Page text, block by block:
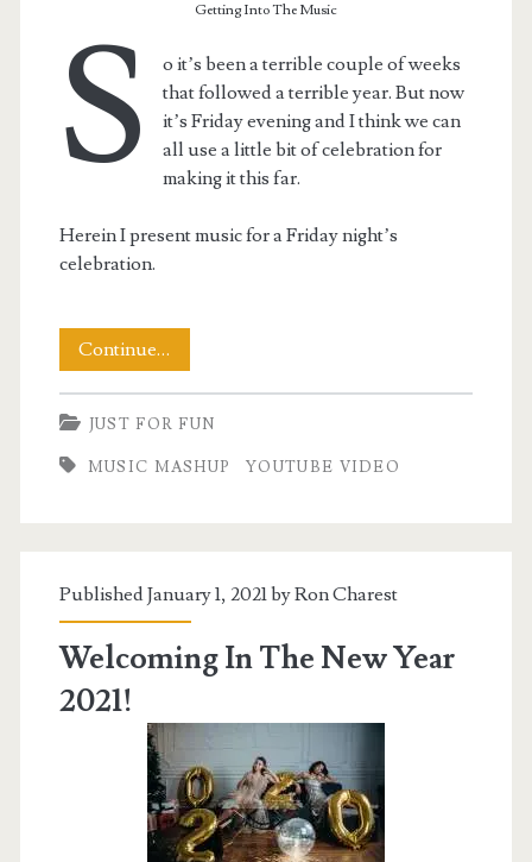
Getting Into The Music
S
o it’s been a terrible couple of weeks
that followed a terrible year. But now
it’s Friday evening and I think we can
all use a little bit of celebration for
making it this far.
Herein I present music for a Friday night’s
celebration.
Continue…
Night
Music
to
JUST FOR FUN
MUSIC MASHUP YOUTUBE VIDEO
Published January 1, 2021 byRon Charest
Welcoming In The New Year
2021!